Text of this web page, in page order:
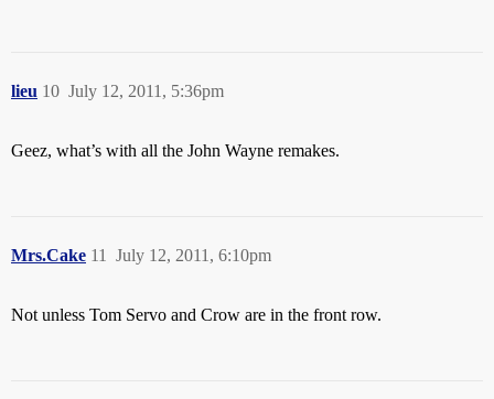
lieu July 12, 2011, 5:36pm
10
Geez, what’s with all the John Wayne remakes.
Mrs.Cake July 12, 2011, 6:10pm
11
Not unless Tom Servo and Crow are in the front row.